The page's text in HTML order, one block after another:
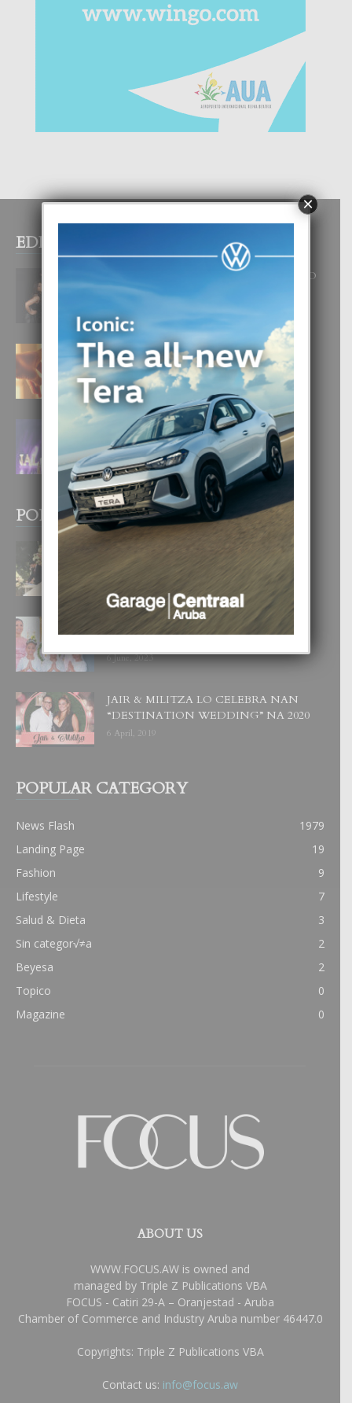
EDITOR PICKS
RA BEAUTY ACADEMY: “E PRINCIPIO
DI UN GRAN SOÑO”
E TEORIA DI TRES TIPO DI AMOR
4 August, 2026
FILIPINA TA GANA SU SEGUNDO
CORONA DI MISS SUPRANATIONAL
1 August, 2026
POPULAR POSTS
BODA MANSUR
UN DIA INOLVIDABEL PA TIALDA,
LIA-SOPHIE Y ZIA-MARIE
6 June, 2023
JAIR & MILITZA LO CELEBRA NAN
“DESTINATION WEDDING” NA 2020
6 April, 2019
POPULAR CATEGORY
News Flash
1979
Landing Page
19
Fashion
9
Lifestyle
7
Salud & Dieta
3
Sin categor√≠a
2
Beyesa
2
Topico
0
Magazine
0
ABOUT US
WWW.FOCUS.AW is owned and
managed by Triple Z Publications VBA
FOCUS - Catiri 29-A – Oranjestad - Aruba
Chamber of Commerce and Industry Aruba number 46447.0
Copyrights: Triple Z Publications VBA
Contact us: info@focus.aw
×